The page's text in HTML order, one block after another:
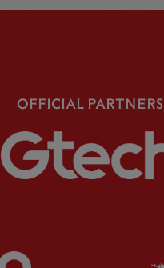
OFFICIAL PARTNERS